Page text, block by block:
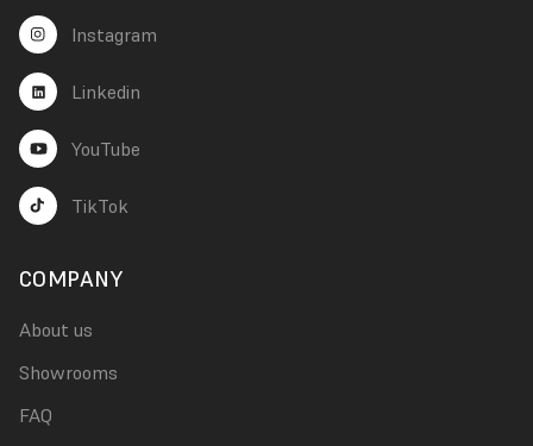
Instagram
Linkedin
YouTube
TikTok
COMPANY
About us
Showrooms
FAQ